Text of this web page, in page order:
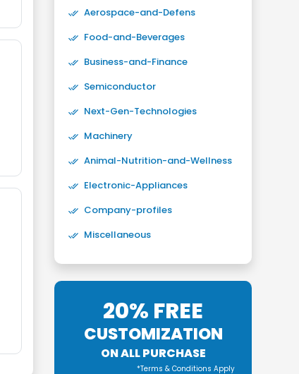
Aerospace-and-Defens
Food-and-Beverages
Business-and-Finance
Semiconductor
Next-Gen-Technologies
Machinery
Animal-Nutrition-and-Wellness
Electronic-Appliances
Company-profiles
Miscellaneous
20% FREE
CUSTOMIZATION
ON ALL PURCHASE
*Terms & Conditions Apply